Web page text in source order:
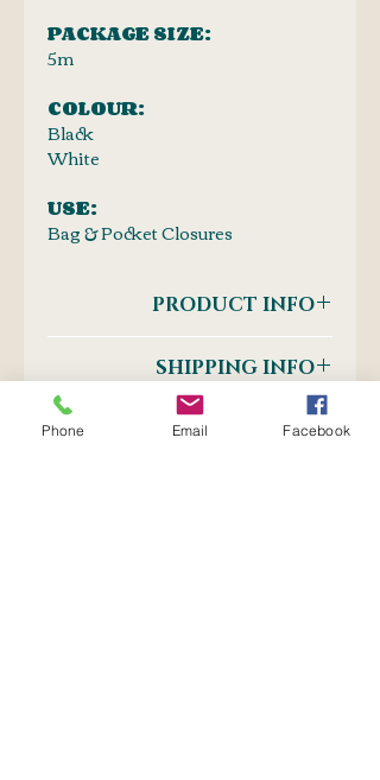
PACKAGE SIZE:
5m
COLOUR:
Black
White
USE:
Bag & Pocket Closures
PRODUCT INFO
Self - Adhesive 20mm Tape
SHIPPING INFO
Postnet to Postnet
OR
Phone Email Facebook